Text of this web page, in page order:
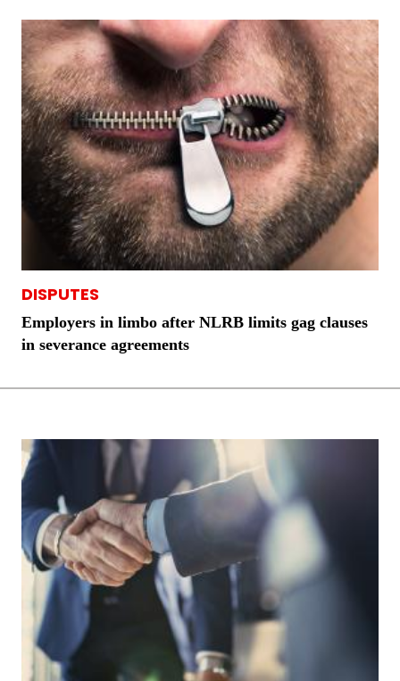
DISPUTES
Employers in limbo after NLRB limits gag clauses
in severance agreements